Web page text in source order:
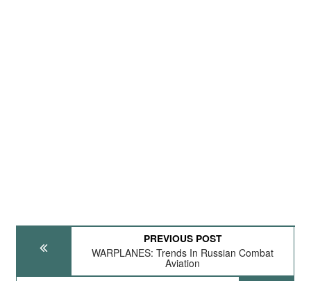
PREVIOUS POST
WARPLANES: Trends In Russian Combat
Aviation